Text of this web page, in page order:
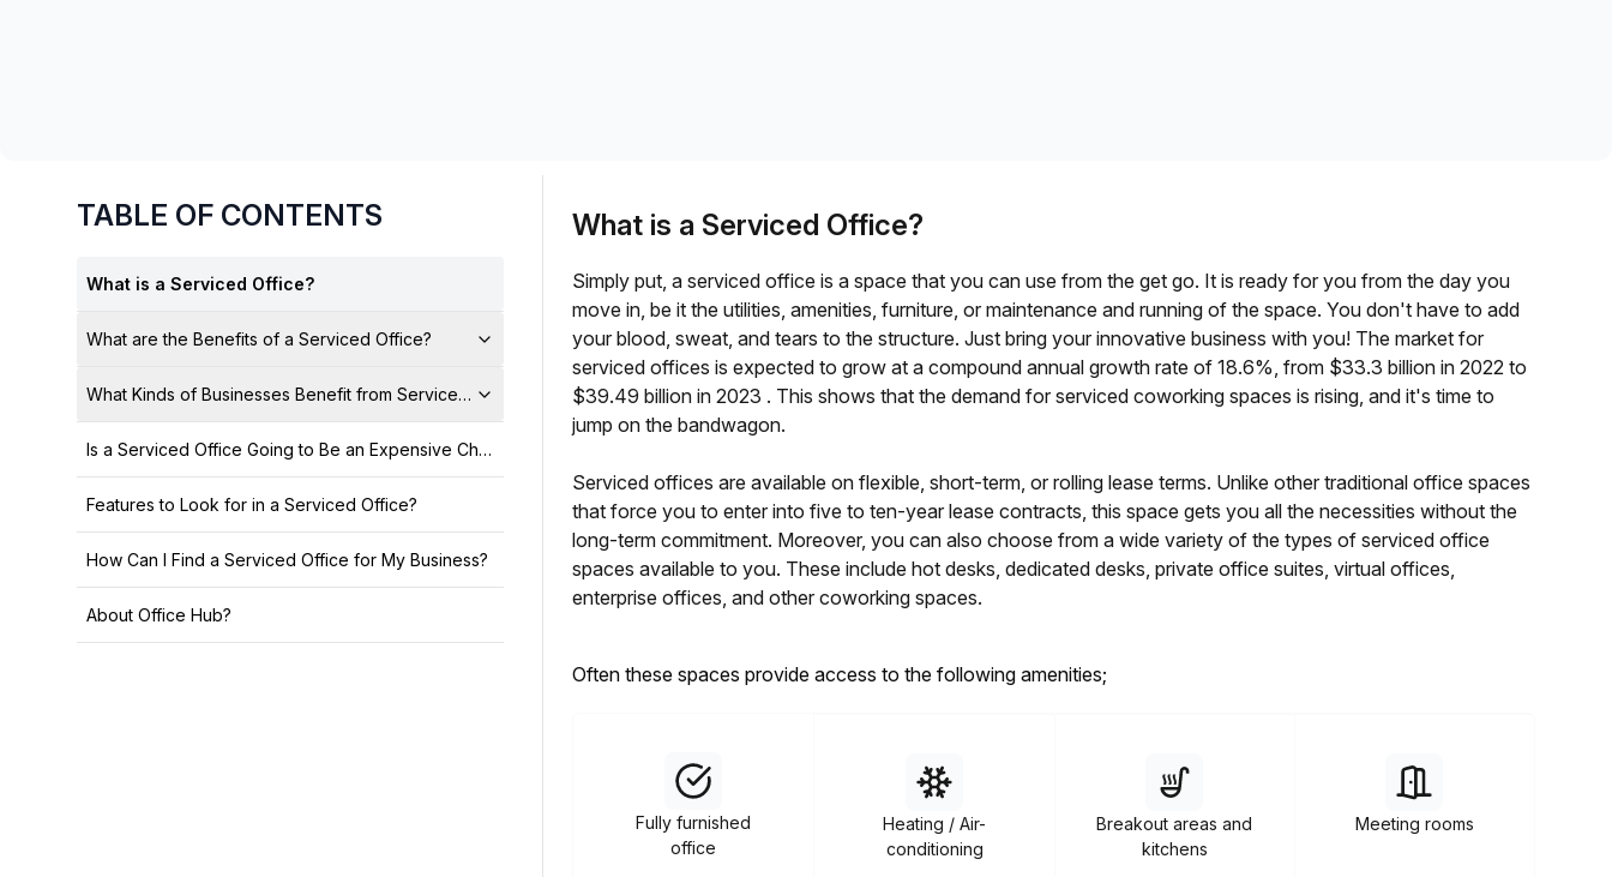
TABLE OF CONTENTS
What is a Serviced Office?
What are the Benefits of a Serviced Office?
What Kinds of Businesses Benefit from Serviced Offices?
Is a Serviced Office Going to Be an Expensive Choice?
Features to Look for in a Serviced Office?
How Can I Find a Serviced Office for My Business?
About Office Hub?
What is a Serviced Office?
Simply put, a serviced office is a space that you can use from the get go. It is ready for you from the day you
move in, be it the utilities, amenities, furniture, or maintenance and running of the space. You don't have to add
your blood, sweat, and tears to the structure. Just bring your innovative business with you! The market for
serviced offices is expected to grow at a compound annual growth rate of 18.6%, from $33.3 billion in 2022 to
$39.49 billion in 2023 . This shows that the demand for serviced coworking spaces is rising, and it's time to
jump on the bandwagon.
Serviced offices are available on flexible, short-term, or rolling lease terms. Unlike other traditional office spaces
that force you to enter into five to ten-year lease contracts, this space gets you all the necessities without the
long-term commitment. Moreover, you can also choose from a wide variety of the types of serviced office
spaces available to you. These include hot desks, dedicated desks, private office suites, virtual offices,
enterprise offices, and other coworking spaces.
Often these spaces provide access to the following amenities;
Fully furnished
office
Heating / Air-
conditioning
Breakout areas and
kitchens
Meeting rooms